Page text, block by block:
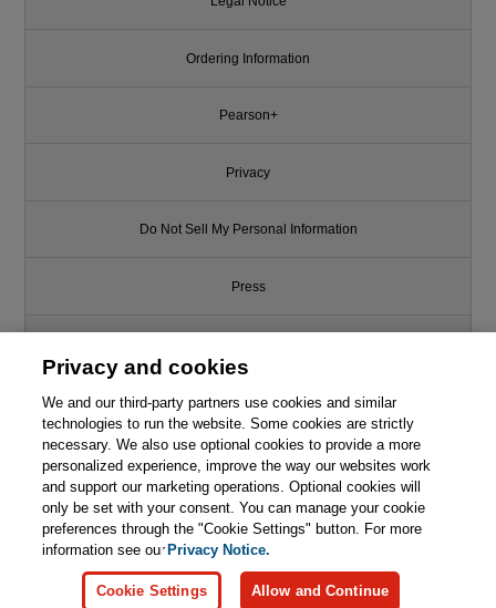
Ordering Information
Pearson+
Privacy
Do Not Sell My Personal Information
Press
Support
Write for Us
© 2026 Pearson. All rights reserved, including those for text and data
mining and training of artificial intelligence and similar technologies.
Privacy and cookies
We and our third-party partners use cookies and similar
technologies to run the website. Some cookies are strictly
necessary. We also use optional cookies to provide a more
personalized experience, improve the way our websites work
and support our marketing operations. Optional cookies will
only be set with your consent. You can manage your cookie
preferences through the "Cookie Settings" button. For more
information see ourPrivacy Notice.
Cookie Settings Allow and Continue